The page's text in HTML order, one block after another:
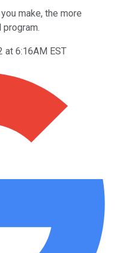
make, the more
at 6:16AM EST